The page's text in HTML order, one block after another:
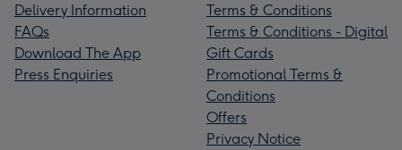
Delivery Information
FAQs
Download The App
Press Enquiries
Terms & Conditions
Terms & Conditions - Digital
Gift Cards
Promotional Terms &
Conditions
Offers
Privacy Notice